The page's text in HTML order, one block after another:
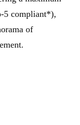
5 compliant*),
of